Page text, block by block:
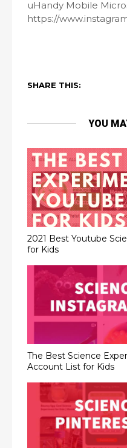
uHandy Mobile
https://
SHARE THIS:
YOU
2021 Best Youtube
for Kids
The Best Science
Account List for Kids